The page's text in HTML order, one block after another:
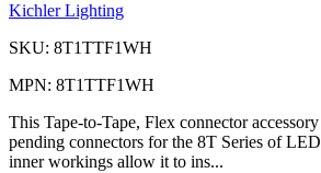
Kichler Lighting
SKU: 8T1TTF1WH
MPN: 8T1TTF1WH
This Tape-to-Tape, Flex connector
pending connectors for the 8T Series of
inner workings allow it to ins...